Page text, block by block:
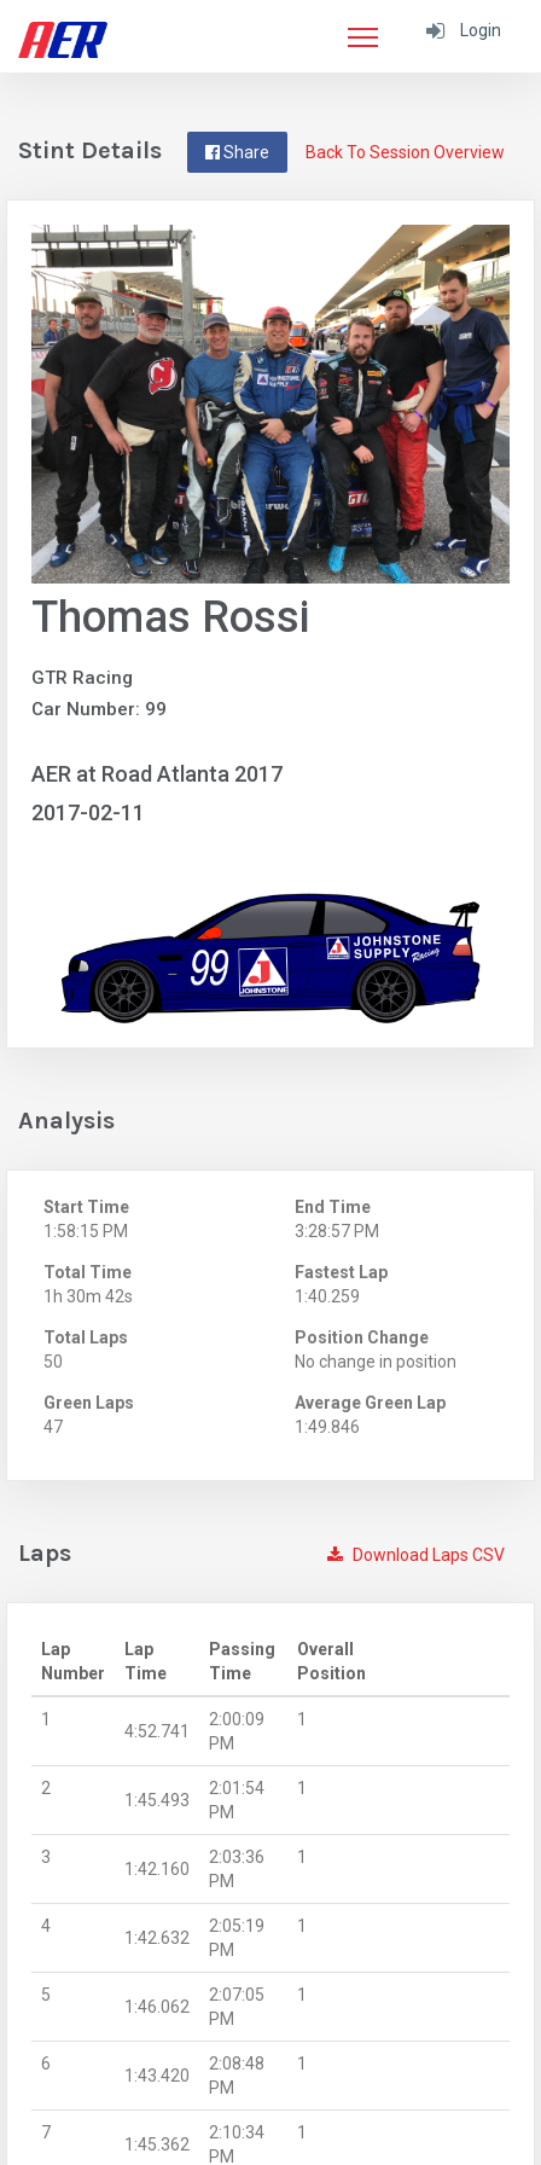
Login
Back To Session Overview
Share
Stint Details
Thomas Rossi
GTR Racing
Car Number: 99
AER at Road Atlanta 2017
2017-02-11
Analysis
Start Time
1:58:15 PM
End Time
3:28:57 PM
Total Time
1h 30m 42s
Fastest Lap
1:40.259
Total Laps
50
Position Change
No change in position
Green Laps
47
Average Green Lap
1:49.846
Download Laps CSV
Laps
Lap
Number
Lap
Time
Passing
Time
Overall
Position
1
4:52.741
2:00:09
PM
1
2
1:45.493
2:01:54
PM
1
3
1:42.160
2:03:36
PM
1
4
1:42.632
2:05:19
PM
1
5
1:46.062
2:07:05
PM
1
6
1:43.420
2:08:48
PM
1
7
1:45.362
2:10:34
PM
1